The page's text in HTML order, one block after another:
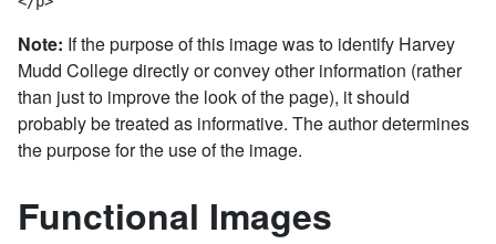
Note: If the purpose of this image was to identify Harvey
Mudd College directly or convey other information (rather
than just to improve the look of the page), it should
probably be treated as informative. The author determines
the purpose for the use of the image.
Functional Images